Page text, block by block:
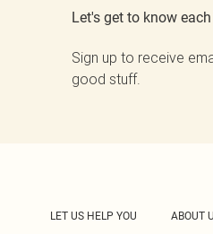
Let's get to know
Sign up to receive
good stuff.
LET US HELP YOU ABOUT